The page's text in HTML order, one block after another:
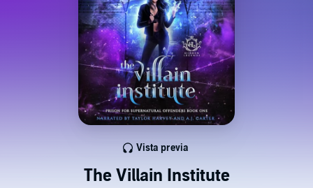
The Villain Institute
Vista previa